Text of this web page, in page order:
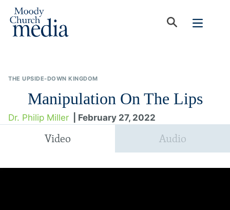
THE UPSIDE-DOWN KINGDOM
Manipulation On The Lips
Dr. Philip Miller | February 27, 2022
Video Audio